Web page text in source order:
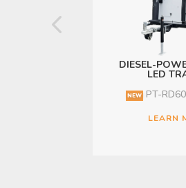
DIESEL-
LED
NEWPT-
LEARN